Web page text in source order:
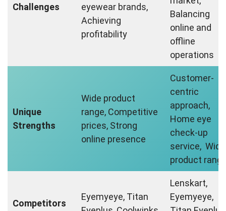
Challenges
eyewear brands,
Achieving
profitability
Balancing
online and
offline
operations
Unique
Strengths
Wide product
range, Competitive
prices, Strong
online presence
Customer-
centric
approach,
Home eye
check-up
service, Wide
product
Competitors
Eyemyeye, Titan
Lenskart,
Eyemyeye,